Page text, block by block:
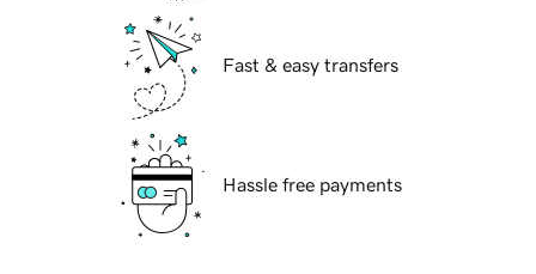
Fast & easy transfers
Hassle free payments